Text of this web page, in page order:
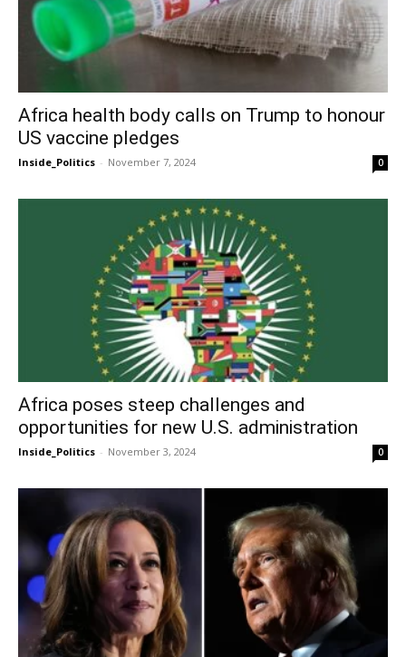
Africa health body calls on Trump to honour
US vaccine pledges
Inside_Politics - November 7, 2024 0
Africa poses steep challenges and
opportunities for new U.S. administration
Inside_Politics - November 3, 2024 0